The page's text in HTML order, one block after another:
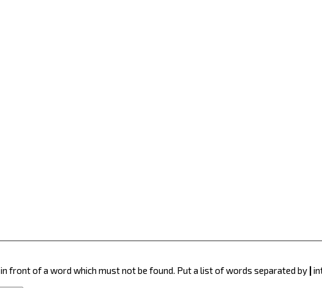
in front of a word which must not be found. Put a list of words separated by